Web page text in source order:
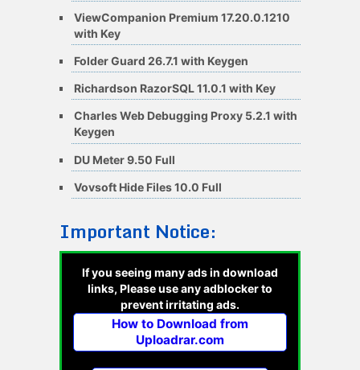
ViewCompanion Premium 17.20.0.1210
with Key
Folder Guard 26.7.1 with Keygen
Richardson RazorSQL 11.0.1 with Key
Charles Web Debugging Proxy 5.2.1 with
Keygen
DU Meter 9.50 Full
Vovsoft Hide Files 10.0 Full
Important Notice:
If you seeing many ads in download
links, Please use any adblocker to
prevent irritating ads.
How to Download from
Uploadrar.com